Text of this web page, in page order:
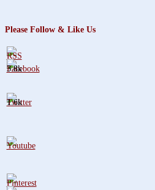
Please Follow & Like Us
3.8k
1.6k